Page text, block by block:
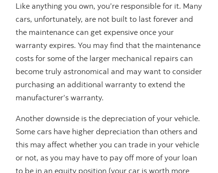
Like anything you own, you’re responsible for it. Many
cars, unfortunately, are not built to last forever and
the maintenance can get expensive once your
warranty expires. You may find that the maintenance
costs for some of the larger mechanical repairs can
become truly astronomical and may want to consider
purchasing an additional warranty to extend the
manufacturer’s warranty.
Another downside is the depreciation of your vehicle.
Some cars have higher depreciation than others and
this may affect whether you can trade in your vehicle
or not, as you may have to pay off more of your loan
to be in an equity position (your car is worth more